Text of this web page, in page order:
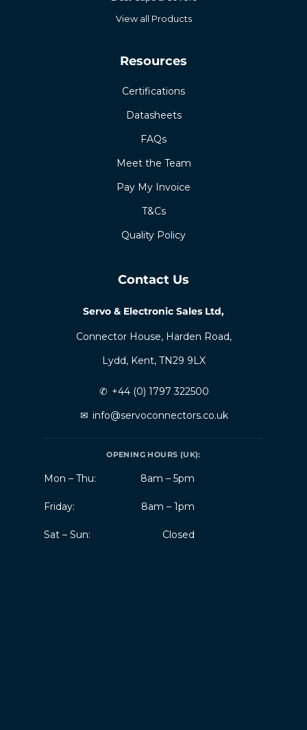
View all Products
Resources
Certifications
Datasheets
FAQs
Meet the Team
Pay My Invoice
T&Cs
Quality Policy
Contact Us
Servo & Electronic Sales Ltd,
Connector House, Harden Road,
Lydd, Kent, TN29 9LX
✆ +44 (0) 1797 322500
✉ info@servoconnectors.co.uk
OPENING HOURS (UK):
Mon – Thu: 8am – 5pm
Friday: 8am – 1pm
Sat – Sun: Closed